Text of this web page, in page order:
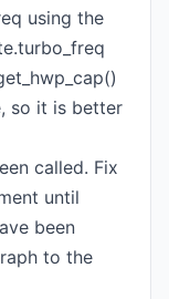
using the
so it is better
called. Fix
until
been
to the